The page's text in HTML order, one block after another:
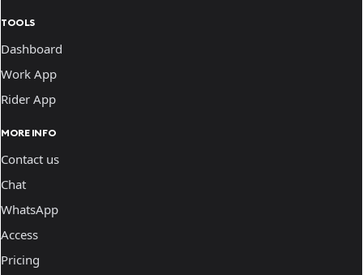
TOOLS
Dashboard
Work App
Rider App
MORE INFO
Contact us
Chat
WhatsApp
Access
Pricing